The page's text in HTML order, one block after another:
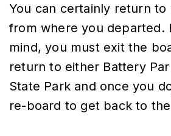
You can certainly return
from where you departed.
mind, you must exit the
return to either Battery
State Park and once you
re-board to get back to